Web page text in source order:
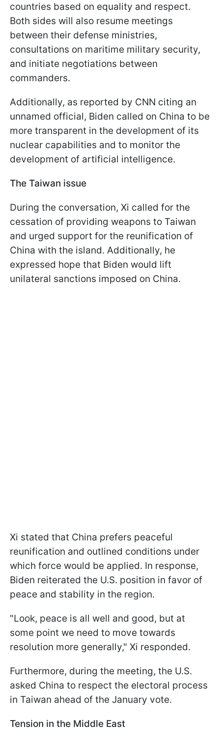
countries based on equality and respect.
Both sides will also resume meetings
between their defense ministries,
consultations on maritime military security,
and initiate negotiations between
commanders.
Additionally, as reported by CNN citing an
unnamed official, Biden called on China to be
more transparent in the development of its
nuclear capabilities and to monitor the
development of artificial intelligence.
The Taiwan issue
During the conversation, Xi called for the
cessation of providing weapons to Taiwan
and urged support for the reunification of
China with the island. Additionally, he
expressed hope that Biden would lift
unilateral sanctions imposed on China.
Xi stated that China prefers peaceful
reunification and outlined conditions under
which force would be applied. In response,
Biden reiterated the U.S. position in favor of
peace and stability in the region.
"Look, peace is all well and good, but at
some point we need to move towards
resolution more generally," Xi responded.
Furthermore, during the meeting, the U.S.
asked China to respect the electoral process
in Taiwan ahead of the January vote.
Tension in the Middle East